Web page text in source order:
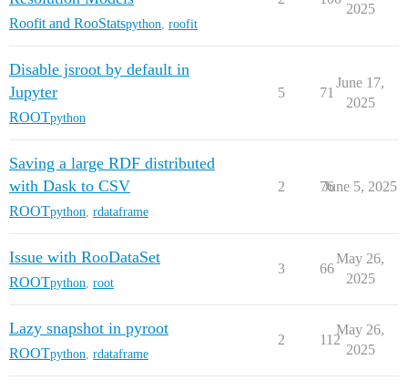
Roofit and RooStatspython roofit
2025
Disable jsroot by default in
Jupyter
ROOTpython
5 71
June 17,
2025
Saving a large RDF distributed
with Dask to CSV
ROOTpython rdataframe
2 76
June 5, 2025
Issue with RooDataSet
ROOTpython root
3 66
May 26,
2025
Lazy snapshot in pyroot
ROOTpython rdataframe
2 112
May 26,
2025